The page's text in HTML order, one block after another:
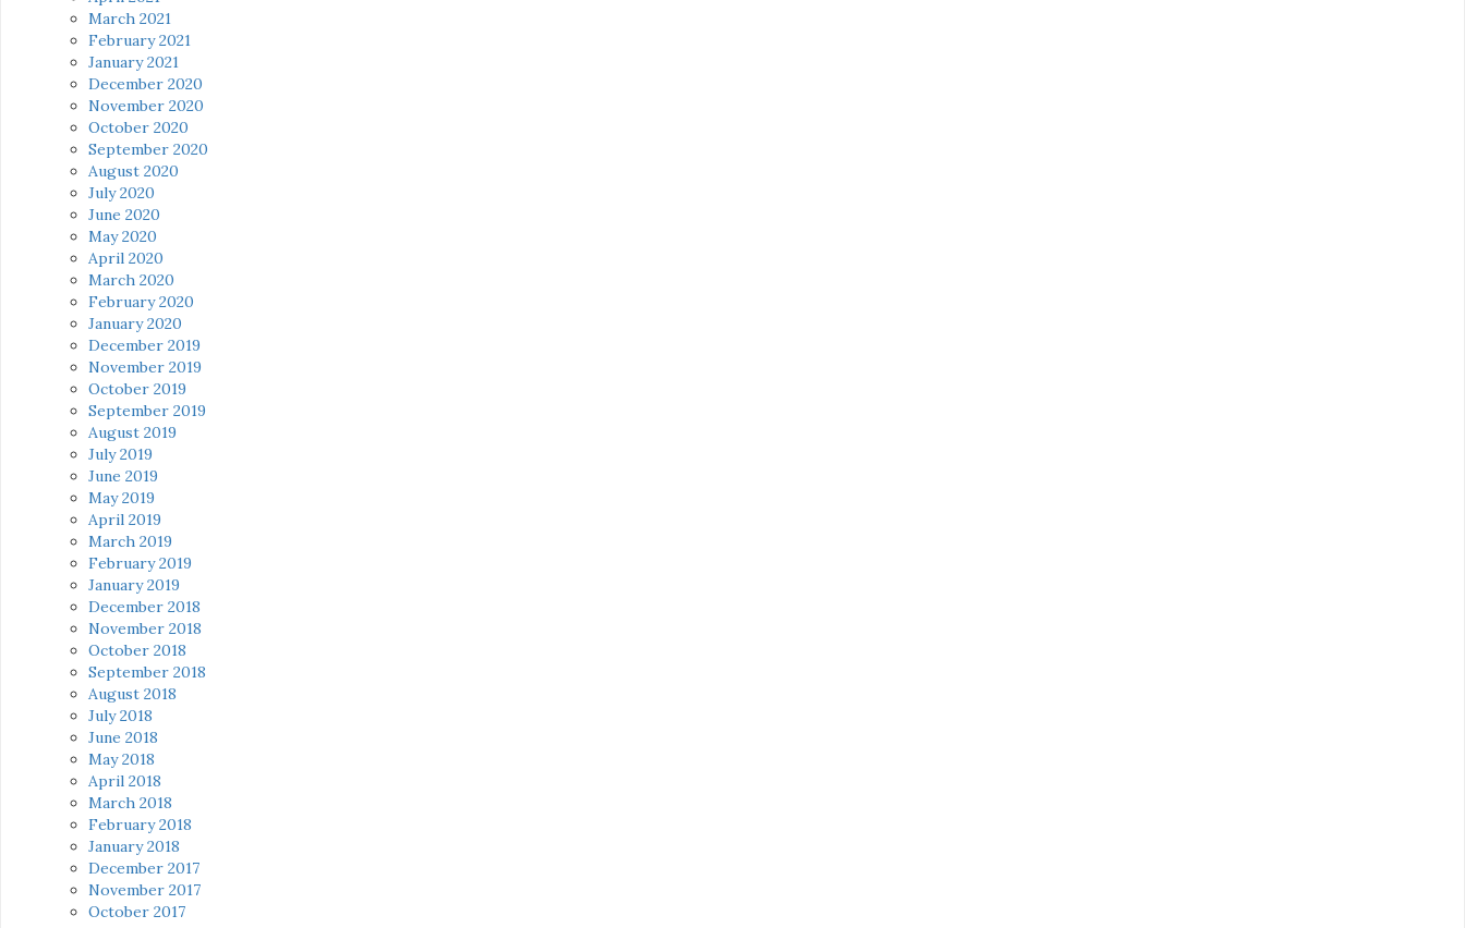
March 2021
February 2021
January 2021
December 2020
November 2020
October 2020
September 2020
August 2020
July 2020
June 2020
May 2020
April 2020
March 2020
February 2020
January 2020
December 2019
November 2019
October 2019
September 2019
August 2019
July 2019
June 2019
May 2019
April 2019
March 2019
February 2019
January 2019
December 2018
November 2018
October 2018
September 2018
August 2018
July 2018
June 2018
May 2018
April 2018
March 2018
February 2018
January 2018
December 2017
November 2017
October 2017